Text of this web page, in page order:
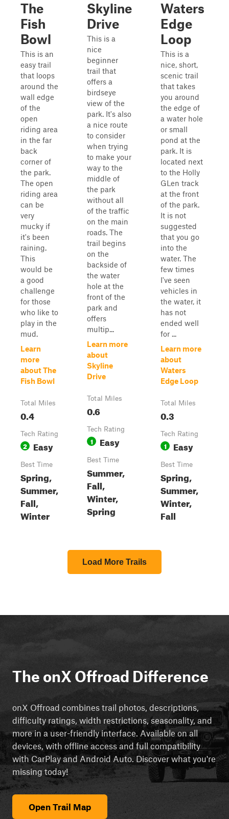
The
Fish
Bowl
This is an
easy trail
that loops
around the
wall edge
of the
open
riding area
in the far
back
corner of
the park.
The open
riding area
can be
very
mucky if
it's been
raining.
This
would be
a good
challenge
for those
who like to
play in the
mud.
Learn
more
about The
Fish Bowl
Total Miles
0.4
Tech Rating
2 Easy
Best Time
Spring,
Summer,
Fall,
Winter
Skyline
Drive
This is a
nice
beginner
trail that
offers a
birdseye
view of the
park. It's also
a nice route
to consider
when trying
to make your
way to the
middle of
the park
without all
of the traffic
on the main
roads. The
trail begins
on the
backside of
the water
hole at the
front of the
park and
offers
multip...
Learn more
about
Skyline
Drive
Total Miles
0.6
Tech Rating
1 Easy
Best Time
Summer,
Fall,
Winter,
Spring
Waters
Edge
Loop
This is a
nice, short,
scenic trail
that takes
you around
the edge of
a water hole
or small
pond at the
park. It is
located next
to the Holly
GLen track
at the front
of the park.
It is not
suggested
that you go
into the
water. The
few times
I've seen
vehicles in
the water, it
has not
ended well
for ...
Learn more
about
Waters
Edge Loop
Total Miles
0.3
Tech Rating
1 Easy
Best Time
Spring,
Summer,
Winter,
Fall
Load More Trails
The onX Offroad Difference
onX Offroad combines trail photos, descriptions,
difficulty ratings, width restrictions, seasonality, and
more in a user-friendly interface. Available on all
devices, with offline access and full compatibility
with CarPlay and Android Auto. Discover what you're
missing today!
Open Trail Map